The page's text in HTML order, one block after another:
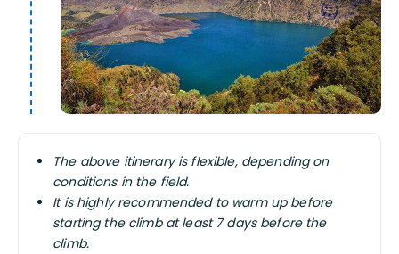
The above itinerary is flexible, depending on
conditions in the field.
It is highly recommended to warm up before
starting the climb at least 7 days before the
climb.